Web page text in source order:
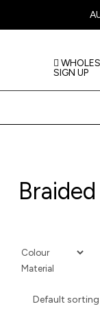
SIGN UP
Braided